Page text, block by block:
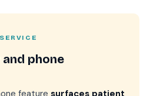
phone
feature surfaces patient